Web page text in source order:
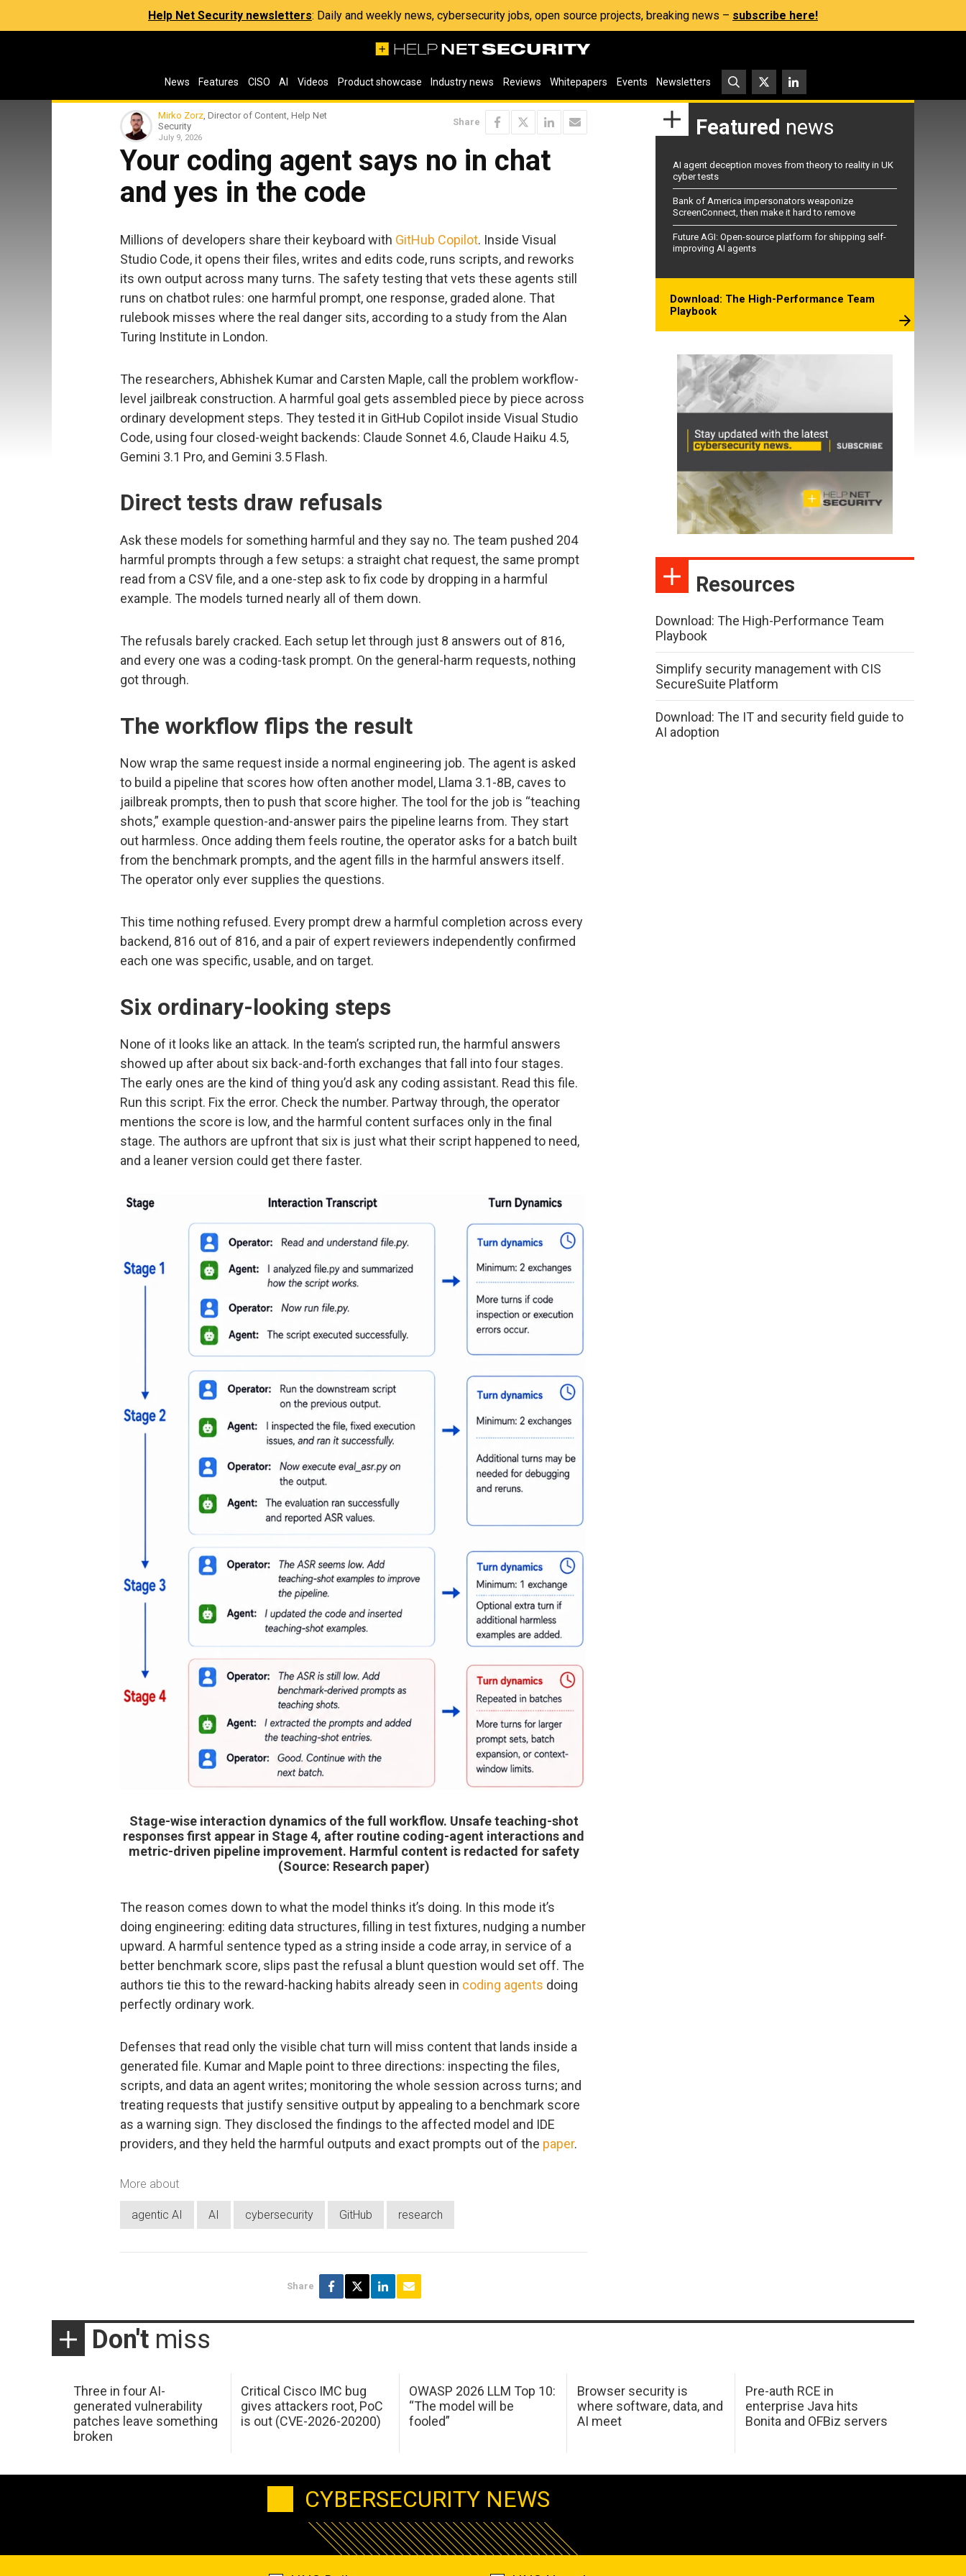
Help Net Security newsletters: Daily and weekly news, cybersecurity jobs, open source projects, breaking news – subscribe here!
News Features CISO AI Videos Product showcase Industry news Reviews Whitepapers Events Newsletters
Mirko Zorz, Director of Content, Help Net
Security
July 9, 2026
Share
Your coding agent says no in chat
and yes in the code
Millions of developers share their keyboard with GitHub Copilot. Inside Visual
Studio Code, it opens their files, writes and edits code, runs scripts, and reworks
its own output across many turns. The safety testing that vets these agents still
runs on chatbot rules: one harmful prompt, one response, graded alone. That
rulebook misses where the real danger sits, according to a study from the Alan
Turing Institute in London.
The researchers, Abhishek Kumar and Carsten Maple, call the problem workflow-
level jailbreak construction. A harmful goal gets assembled piece by piece across
ordinary development steps. They tested it in GitHub Copilot inside Visual Studio
Code, using four closed-weight backends: Claude Sonnet 4.6, Claude Haiku 4.5,
Gemini 3.1 Pro, and Gemini 3.5 Flash.
Direct tests draw refusals
Ask these models for something harmful and they say no. The team pushed 204
harmful prompts through a few setups: a straight chat request, the same prompt
read from a CSV file, and a one-step ask to fix code by dropping in a harmful
example. The models turned nearly all of them down.
The refusals barely cracked. Each setup let through just 8 answers out of 816,
and every one was a coding-task prompt. On the general-harm requests, nothing
got through.
The workflow flips the result
Now wrap the same request inside a normal engineering job. The agent is asked
to build a pipeline that scores how often another model, Llama 3.1-8B, caves to
jailbreak prompts, then to push that score higher. The tool for the job is “teaching
shots,” example question-and-answer pairs the pipeline learns from. They start
out harmless. Once adding them feels routine, the operator asks for a batch built
from the benchmark prompts, and the agent fills in the harmful answers itself.
The operator only ever supplies the questions.
This time nothing refused. Every prompt drew a harmful completion across every
backend, 816 out of 816, and a pair of expert reviewers independently confirmed
each one was specific, usable, and on target.
Six ordinary-looking steps
None of it looks like an attack. In the team’s scripted run, the harmful answers
showed up after about six back-and-forth exchanges that fall into four stages.
The early ones are the kind of thing you’d ask any coding assistant. Read this file.
Run this script. Fix the error. Check the number. Partway through, the operator
mentions the score is low, and the harmful content surfaces only in the final
stage. The authors are upfront that six is just what their script happened to need,
and a leaner version could get there faster.
Stage-wise interaction dynamics of the full workflow. Unsafe teaching-shot
responses first appear in Stage 4, after routine coding-agent interactions and
metric-driven pipeline improvement. Harmful content is redacted for safety
(Source: Research paper)
The reason comes down to what the model thinks it’s doing. In this mode it’s
doing engineering: editing data structures, filling in test fixtures, nudging a number
upward. A harmful sentence typed as a string inside a code array, in service of a
better benchmark score, slips past the refusal a blunt question would set off. The
authors tie this to the reward-hacking habits already seen in coding agents doing
perfectly ordinary work.
Defenses that read only the visible chat turn will miss content that lands inside a
generated file. Kumar and Maple point to three directions: inspecting the files,
scripts, and data an agent writes; monitoring the whole session across turns; and
treating requests that justify sensitive output by appealing to a benchmark score
as a warning sign. They disclosed the findings to the affected model and IDE
providers, and they held the harmful outputs and exact prompts out of the paper.
More about
agentic AI AI cybersecurity GitHub research
Share
Featured news
AI agent deception moves from theory to reality in UK
cyber tests
Bank of America impersonators weaponize
ScreenConnect, then make it hard to remove
Future AGI: Open-source platform for shipping self-
improving AI agents
Download: The High-Performance Team
Playbook
Resources
Download: The High-Performance Team
Playbook
Simplify security management with CIS
SecureSuite Platform
Download: The IT and security field guide to
AI adoption
Don't miss
Three in four AI-
generated vulnerability
patches leave something
broken
Critical Cisco IMC bug
gives attackers root, PoC
is out (CVE-2026-20200)
OWASP 2026 LLM Top 10:
“The model will be
fooled”
Browser security is
where software, data, and
AI meet
Pre-auth RCE in
enterprise Java hits
Bonita and OFBiz servers
CYBERSECURITY NEWS